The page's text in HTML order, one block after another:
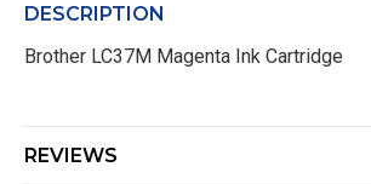
DESCRIPTION
Brother LC37M Magenta Ink Cartridge
REVIEWS